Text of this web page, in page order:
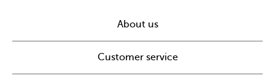
About us
Customer service